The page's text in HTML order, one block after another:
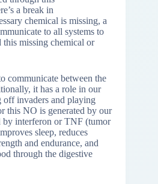
a break in
chemical is missing, a
to all systems to
missing chemical or
communicate between the
it has a role in our
off invaders and playing
this NO is generated by our
by interferon or TNF (tumor
sleep, reduces
and endurance, and
through the digestive